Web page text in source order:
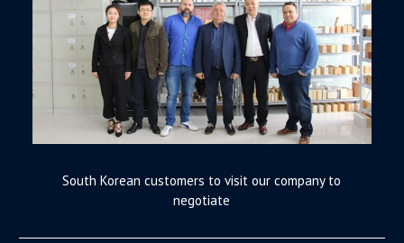
South Korean customers to visit our company to
negotiate